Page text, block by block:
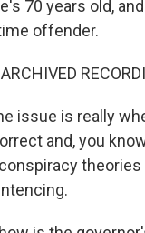
70 years old,
offender.
issue is really
and, you
theories